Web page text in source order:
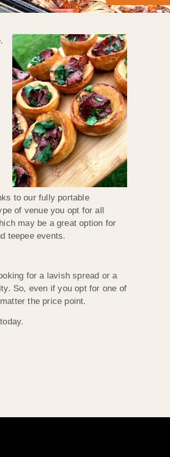
to our fully portable
of venue you opt for all
may be a great option for
teepee events.
for a lavish spread or a
So, even if you opt for one of
the price point.